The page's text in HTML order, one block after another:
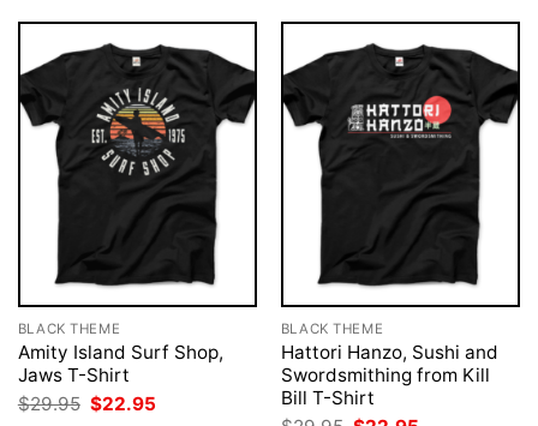
BLACK THEME
Amity Island Surf Shop,
Jaws T-Shirt
$29.95 Original
price
$22.95
BLACK THEME
Hattori Hanzo, Sushi and
Swordsmithing from Kill
Bill T-Shirt